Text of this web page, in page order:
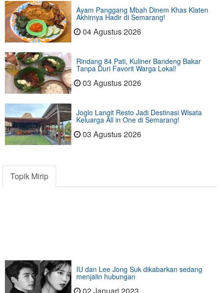
Ayam Panggang Mbah Dinem Khas Klaten
Akhirnya Hadir di Semarang!
04 Agustus 2026
Rindang 84 Pati, Kuliner Bandeng Bakar
Tanpa Duri Favorit Warga Lokal!
03 Agustus 2026
Joglo Langit Resto Jadi Destinasi Wisata
Keluarga All in One di Semarang!
03 Agustus 2026
Topik Mirip
IU dan Lee Jong Suk dikabarkan sedang
menjalin hubungan
02 Januari 2023